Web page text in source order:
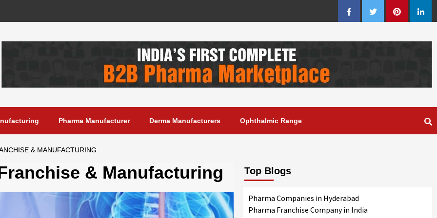
FacebookTwitterPinterest
Pharma Manufacturer Derma Manufacturers Ophthalmic Range
& MANUFACTURING
& Manufacturing Top Blogs
Pharma Companies in Hyderabad
Pharma Franchise Company in India